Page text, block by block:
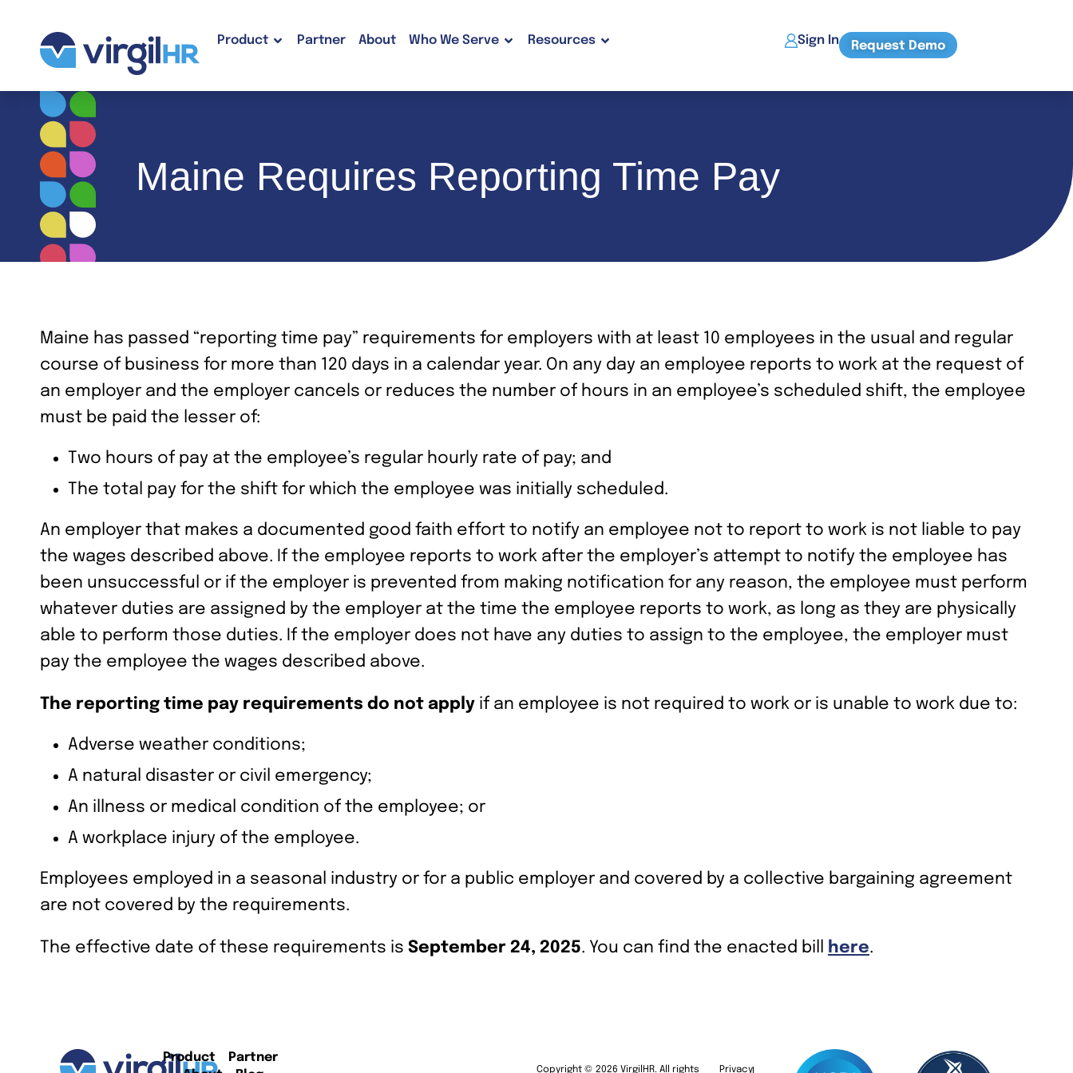
Product Partner About Who We Serve Resources Sign In Request Demo
Maine Requires Reporting Time Pay
Maine has passed “reporting time pay” requirements for employers with at least 10 employees in the usual and regular
course of business for more than 120 days in a calendar year. On any day an employee reports to work at the request of
an employer and the employer cancels or reduces the number of hours in an employee’s scheduled shift, the employee
must be paid the lesser of:
Two hours of pay at the employee’s regular hourly rate of pay; and
The total pay for the shift for which the employee was initially scheduled.
An employer that makes a documented good faith effort to notify an employee not to report to work is not liable to pay
the wages described above. If the employee reports to work after the employer’s attempt to notify the employee has
been unsuccessful or if the employer is prevented from making notification for any reason, the employee must perform
whatever duties are assigned by the employer at the time the employee reports to work, as long as they are physically
able to perform those duties. If the employer does not have any duties to assign to the employee, the employer must
pay the employee the wages described above.
The reporting time pay requirements do not apply if an employee is not required to work or is unable to work due to:
Adverse weather conditions;
A natural disaster or civil emergency;
An illness or medical condition of the employee; or
A workplace injury of the employee.
Employees employed in a seasonal industry or for a public employer and covered by a collective bargaining agreement
are not covered by the requirements.
The effective date of these requirements is September 24, 2025. You can find the enacted bill here.
Product
Partner
Copyright © 2026 VirgilHR. All rights Privacy